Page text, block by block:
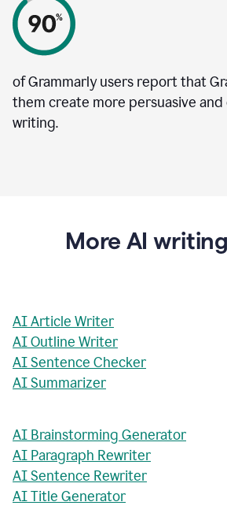
of Grammarly users report that
them create more persuasive and
writing.
More AI
AI Article Writer
AI Outline Writer
AI Sentence Checker
AI Summarizer
AI Brainstorming Generator
AI Paragraph Rewriter
AI Sentence Rewriter
AI Title Generator